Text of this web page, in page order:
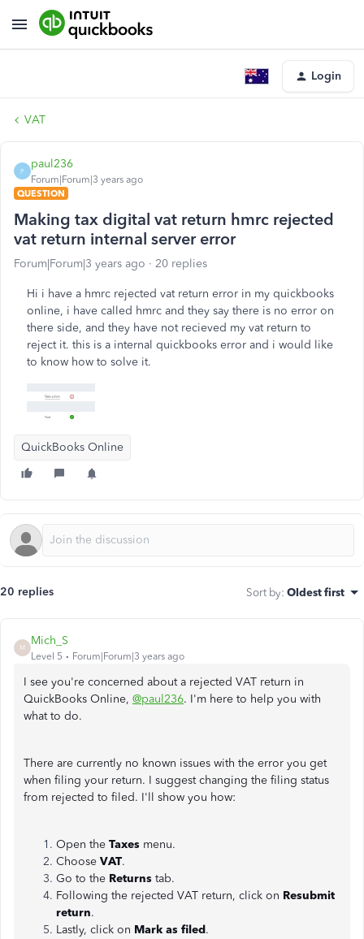
Login
VAT
P
paul236
Forum|Forum|3 years ago
QUESTION
Making tax digital vat return hmrc rejected
vat return internal server error
Forum|Forum|3 years ago 20 replies
Hi i have a hmrc rejected vat return error in my quickbooks
online, i have called hmrc and they say there is no error on
there side, and they have not recieved my vat return to
reject it. this is a internal quickbooks error and i would like
to know how to solve it.
QuickBooks Online
20 replies Sort by: Oldest first
M
Mich_S
Level 5 Forum|Forum|3 years ago
I see you're concerned about a rejected VAT return in
QuickBooks Online, @paul236. I'm here to help you with
what to do.
There are currently no known issues with the error you get
when filing your return. I suggest changing the filing status
from rejected to filed. I'll show you how:
Open the Taxes menu.
Choose VAT.
Go to the Returns tab.
Following the rejected VAT return, click on Resubmit
return.
Lastly, click on Mark as filed.